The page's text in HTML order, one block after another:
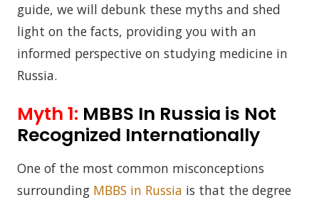
guide, we will debunk these myths and shed
light on the facts, providing you with an
informed perspective on studying medicine in
Russia.
Myth 1: MBBS In Russia is Not
Recognized Internationally
One of the most common misconceptions
surrounding MBBS in Russia is that the degree